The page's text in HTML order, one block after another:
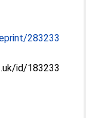
283233
id/183233